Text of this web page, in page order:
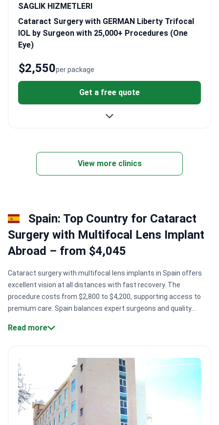
SAGLIK HIZMETLERI
Cataract Surgery with GERMAN Liberty Trifocal
IOL by Surgeon with 25,000+ Procedures (One
Eye)
per package
$2,550
Get a free quote
View more clinics
Spain: Top Country for Cataract
Surgery with Multifocal Lens Implant
Abroad – from $4,045
Cataract surgery with multifocal lens implants in Spain offers
excellent vision at all distances with fast recovery. The
procedure costs from $2,800 to $4,200, supporting access to
premium care. Spain balances expert surgeons and quality
Joint Commission International (JCI) certified hospitals with
annually.
Wide patient access.
Centers such as Centro Médico
Teknon serve 10,000+ patients yearly. Long hospital history.
Facilities founded decades ago, like Hospital Ruber Internacional
(1942), deliver stable care.
Bookimed Expert Insight:
cataract surgery centers concentrate in cities like Barcelona
Read more